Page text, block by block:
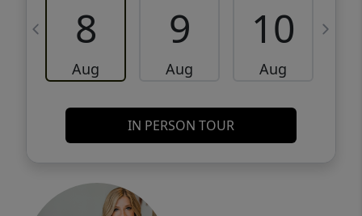
8
Aug
9
Aug
10
Aug
IN PERSON TOUR